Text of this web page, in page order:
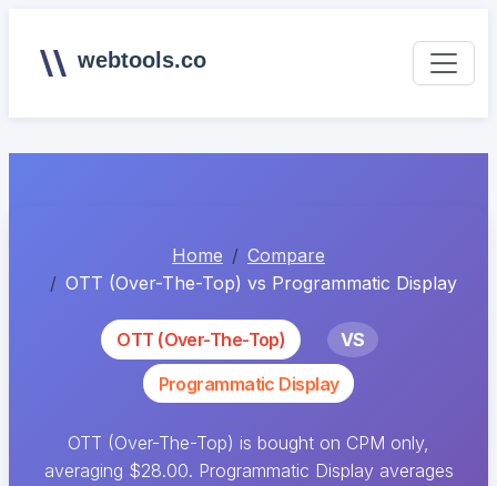
webtools.co
Home
Compare
OTT (Over-The-Top) vs Programmatic Display
OTT (Over-The-Top)
VS
Programmatic Display
OTT (Over-The-Top) is bought on CPM only,
averaging $28.00. Programmatic Display averages